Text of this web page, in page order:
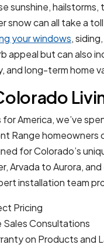
sunshine,
snow can all take a
your windows,
appeal but can also
and long-term home
America, we’ve
Range homeowners
for Colorado’s
Arvada to Aurora,
installation team
Pricing
Sales Consultations
on Products and